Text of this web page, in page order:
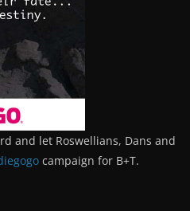
and let Roswellians, Dans and
campaign for B+T.